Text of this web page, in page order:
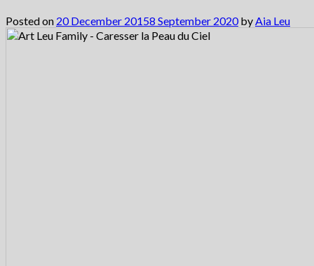
Posted on 20 December 20158 September 2020byAia Leu